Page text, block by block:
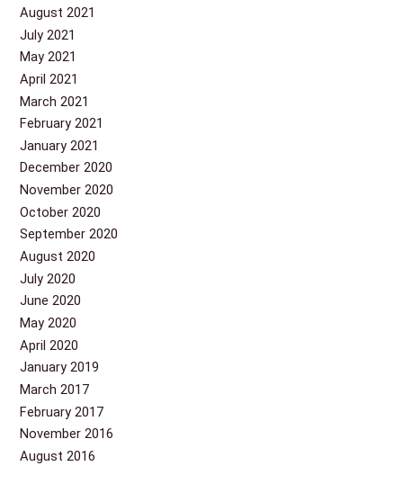
August 2021
July 2021
May 2021
April 2021
March 2021
February 2021
January 2021
December 2020
November 2020
October 2020
September 2020
August 2020
July 2020
June 2020
May 2020
April 2020
January 2019
March 2017
February 2017
November 2016
August 2016